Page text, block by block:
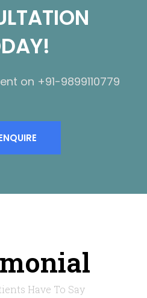
on +91-9899110779
Have To Say